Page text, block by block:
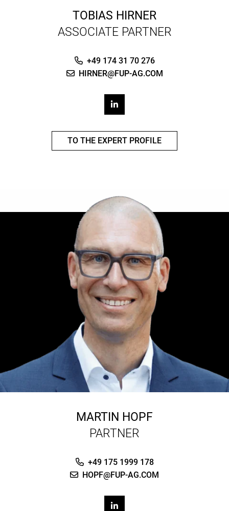
TOBIAS HIRNER
ASSOCIATE PARTNER
+49 174 31 70 276
HIRNER@FUP-AG.COM
TO THE EXPERT PROFILE
MARTIN HOPF
PARTNER
+49 175 1999 178
HOPF@FUP-AG.COM